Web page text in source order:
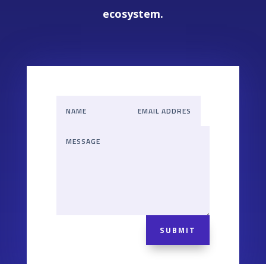
ecosystem.
SUBMIT